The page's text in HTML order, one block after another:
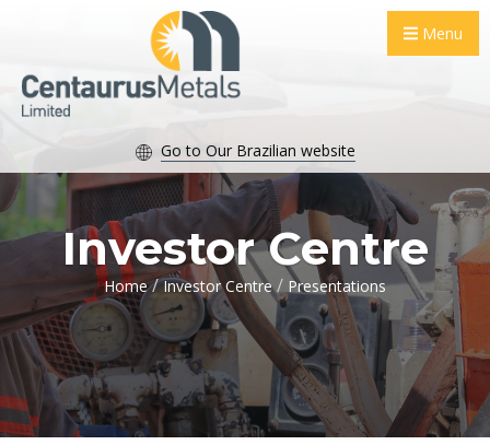
Menu
Go to Our Brazilian website
Investor Centre
Home / Investor Centre / Presentations